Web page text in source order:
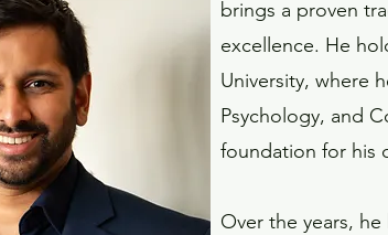
brings a proven
excellence. He
University, where
Psychology, and
foundation for his
Over the years,